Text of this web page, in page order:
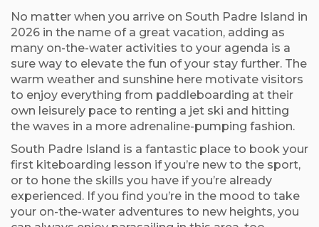
No matter when you arrive on South Padre Island in
2026 in the name of a great vacation, adding as
many on-the-water activities to your agenda is a
sure way to elevate the fun of your stay further. The
warm weather and sunshine here motivate visitors
to enjoy everything from paddleboarding at their
own leisurely pace to renting a jet ski and hitting
the waves in a more adrenaline-pumping fashion.
South Padre Island is a fantastic place to book your
first kiteboarding lesson if you’re new to the sport,
or to hone the skills you have if you’re already
experienced. If you find you’re in the mood to take
your on-the-water adventures to new heights, you